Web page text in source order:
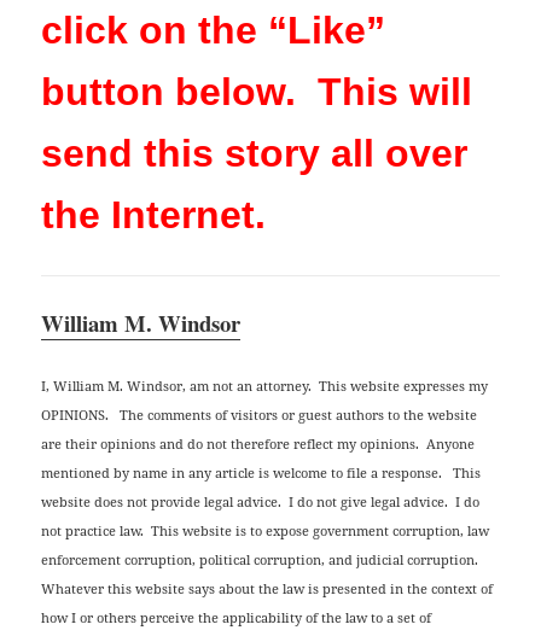
click on the “Like”
button below. This will
send this story all over
the Internet.
William M. Windsor
I, William M. Windsor, am not an attorney. This website expresses my
OPINIONS. The comments of visitors or guest authors to the website
are their opinions and do not therefore reflect my opinions. Anyone
mentioned by name in any article is welcome to file a response. This
website does not provide legal advice. I do not give legal advice. I do
not practice law. This website is to expose government corruption, law
enforcement corruption, political corruption, and judicial corruption.
Whatever this website says about the law is presented in the context of
how I or others perceive the applicability of the law to a set of